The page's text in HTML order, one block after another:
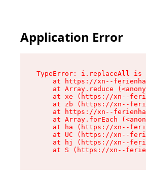
Application Error
TypeError: i.replaceAll is
at https://xn--
at Array.reduce
at xe (https://xn--
at zb (https://xn--
at https://xn--
at Array.forEach
at ha (https://xn--
at UC (https://xn--
at hj (https://xn--
at S (https://xn--